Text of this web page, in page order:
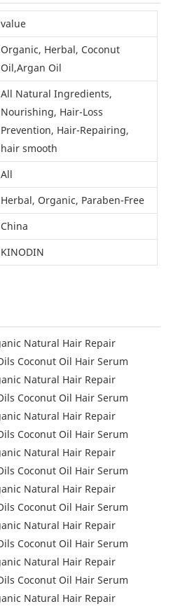
value
Organic, Herbal, Coconut
Oil,Argan Oil
All Natural Ingredients,
Nourishing, Hair-Loss
Prevention, Hair-Repairing,
hair smooth
All
Herbal, Organic, Paraben-Free
China
KINODIN